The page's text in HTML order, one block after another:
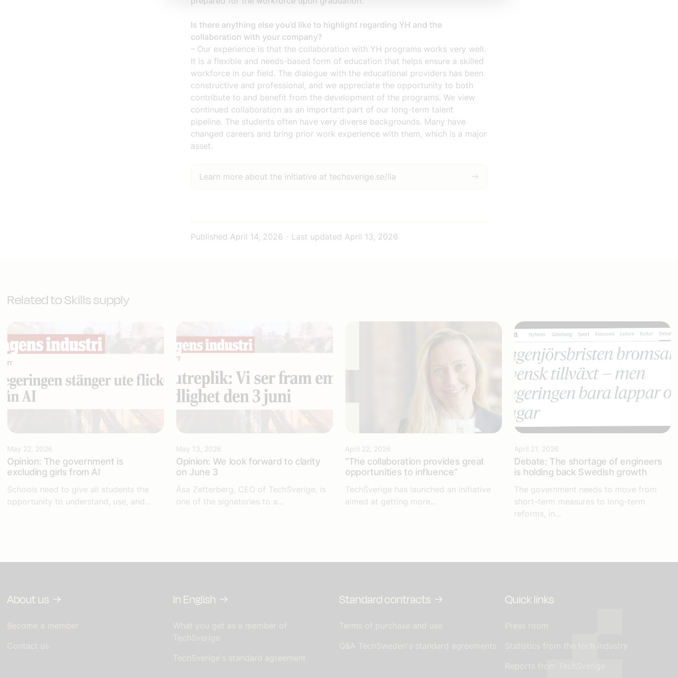
Is there anything else you’d like to highlight regarding YH and the
collaboration with your company?
– Our experience is that the collaboration with YH programs works very well.
It is a flexible and needs-based form of education that helps ensure a skilled
workforce in our field. The dialogue with the educational providers has been
constructive and professional, and we appreciate the opportunity to both
contribute to and benefit from the development of the programs. We view
continued collaboration as an important part of our long-term talent
pipeline. The students often have very diverse backgrounds. Many have
changed careers and bring prior work experience with them, which is a major
asset.
Learn more about the initiative at techsverige.se/lia
Published April 14, 2026 Last updated April 13, 2026
Related to Skills supply
May 22, 2026
Opinion: The government is
excluding girls from AI
Schools need to give all students the
opportunity to understand, use, and...
May 13, 2026
Opinion: We look forward to clarity
on June 3
Åsa Zetterberg, CEO of TechSverige, is
one of the signatories to a...
April 22, 2026
“The collaboration provides great
opportunities to influence”
TechSverige has launched an initiative
aimed at getting more...
April 21, 2026
Debate: The shortage of engineers
is holding back Swedish growth
The government needs to move from
short-term measures to long-term
reforms, in...
About us
Become a member
Contact us
In English
What you get as a member of
TechSverige
TechSverige's standard agreement
Standard contracts
Terms of purchase and use
Q&A TechSweden's standard agreements
Quick links
Press room
Statistics from the tech industry
Reports from TechSverige